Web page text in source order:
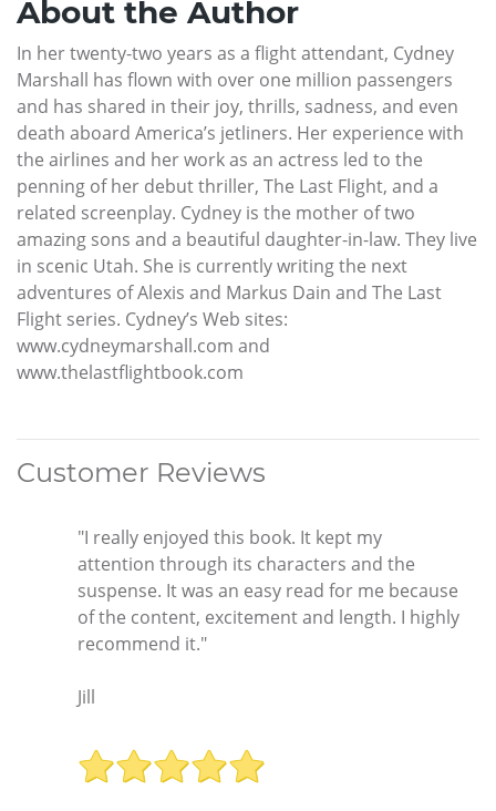
About the Author
In her twenty-two years as a flight attendant, Cydney
Marshall has flown with over one million passengers
and has shared in their joy, thrills, sadness, and even
death aboard America’s jetliners. Her experience with
the airlines and her work as an actress led to the
penning of her debut thriller, The Last Flight, and a
related screenplay. Cydney is the mother of two
amazing sons and a beautiful daughter-in-law. They live
in scenic Utah. She is currently writing the next
adventures of Alexis and Markus Dain and The Last
Flight series. Cydney’s Web sites:
www.cydneymarshall.com and
www.thelastflightbook.com
Customer Reviews
"I really enjoyed this book. It kept my
attention through its characters and the
suspense. It was an easy read for me because
of the content, excitement and length. I highly
recommend it."
Jill